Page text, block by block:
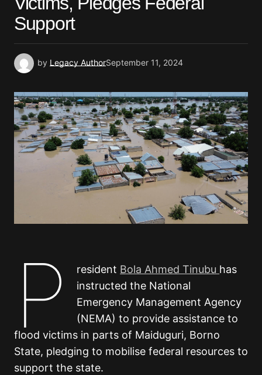
Support
by Legacy AuthorSeptember 11, 2024
P resident Bola Ahmed Tinubu has
instructed the National
Emergency Management Agency
(NEMA) to provide assistance to
flood victims in parts of Maiduguri, Borno
State, pledging to mobilise federal resources to
support the state.